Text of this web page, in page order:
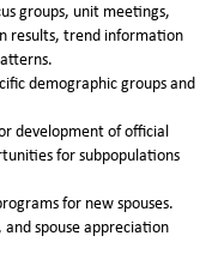
groups, unit meetings,
results, trend information
demographic groups and
development of official
for subpopulations
for new spouses.
and spouse appreciation